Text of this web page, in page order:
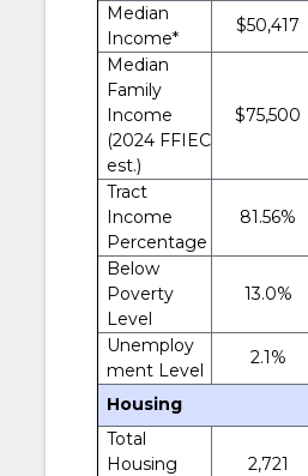
Median
Income*
$50,417
Median
Family
Income
(2024 FFIEC
est.)
$75,500
Tract
Income
Percentage
81.56%
Below
Poverty
Level
13.0%
Unemploy
ment Level
2.1%
Housing
Total
Housing
2,721